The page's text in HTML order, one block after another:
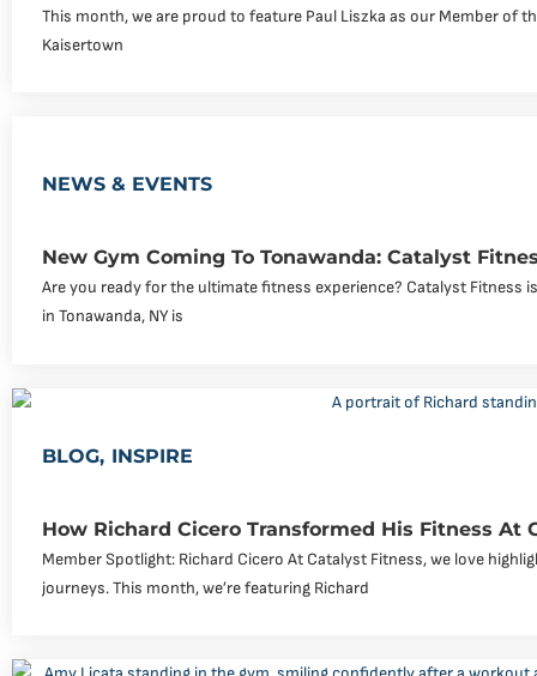
This month, we are proud to feature Paul Liszka as our Member of
Kaisertown
NEWS & EVENTS
New Gym Coming To Tonawanda: Catalyst
Are you ready for the ultimate fitness experience? Catalyst Fitness
in Tonawanda, NY is
BLOG, INSPIRE
How Richard Cicero Transformed His Fitness At
Member Spotlight: Richard Cicero At Catalyst Fitness, we love
journeys. This month, we’re featuring Richard